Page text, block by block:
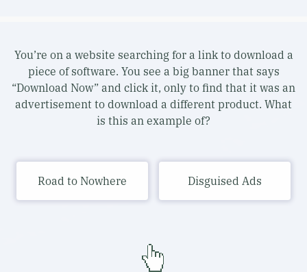
You’re on a website searching for a link to download a
piece of software. You see a big banner that says
“Download Now” and click it, only to find that it was an
advertisement to download a different product. What
is this an example of?
Road to Nowhere Disguised Ads